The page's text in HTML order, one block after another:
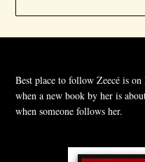
Best place to follow Zeecé is
when a new book by her is
when someone follows her.